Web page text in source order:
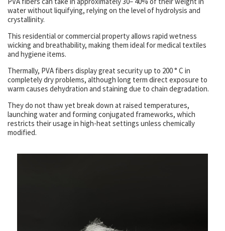
water without liquifying, relying on the level of hydrolysis and
crystallinity.
This residential or commercial property allows rapid wetness
wicking and breathability, making them ideal for medical textiles
and hygiene items.
Thermally, PVA fibers display great security up to 200 ° C in
completely dry problems, although long term direct exposure to
warm causes dehydration and staining due to chain degradation.
They do not thaw yet break down at raised temperatures,
launching water and forming conjugated frameworks, which
restricts their usage in high-heat settings unless chemically
modified.